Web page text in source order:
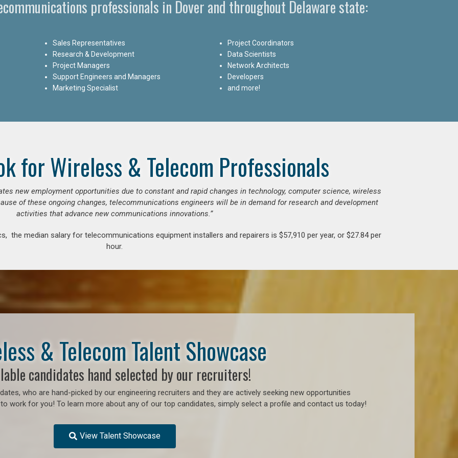
professionals in Dover and throughout Delaware state:
Sales Representatives
Research & Development
Project Managers
Support Engineers and Managers
Marketing Specialist
Project Coordinators
Data Scientists
Network Architects
Developers
and more!
for Wireless & Telecom Professionals
new employment opportunities due to constant and rapid changes in technology, computer science, wireless
of these ongoing changes, telecommunications engineers will be in demand for research and development
activities that advance new communications innovations.”
the median salary for telecommunications equipment installers and repairers is $57,910 per year, or $27.84 per
hour.
& Telecom Talent Showcase
candidates hand selected by our recruiters!
who are hand-picked by our engineering recruiters and they are actively seeking new opportunities
work for you! To learn more about any of our top candidates, simply select a profile and contact us today!
View Talent Showcase